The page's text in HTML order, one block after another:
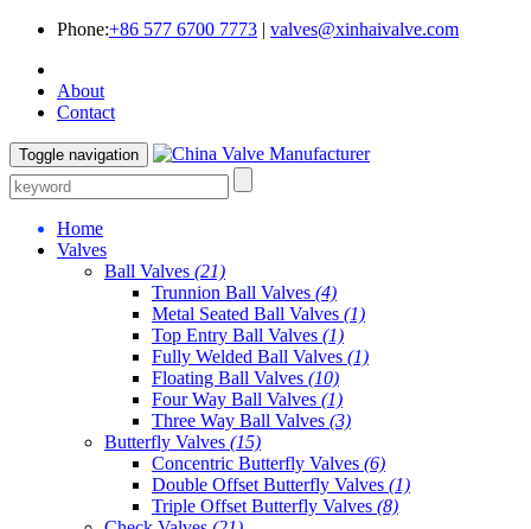
Phone:+86 577 6700 7773 | valves@xinhaivalve.com
About
Contact
Toggle navigation
Home
Valves
Ball Valves (21)
Trunnion Ball Valves (4)
Metal Seated Ball Valves (1)
Top Entry Ball Valves (1)
Fully Welded Ball Valves (1)
Floating Ball Valves (10)
Four Way Ball Valves (1)
Three Way Ball Valves (3)
Butterfly Valves (15)
Concentric Butterfly Valves (6)
Double Offset Butterfly Valves (1)
Triple Offset Butterfly Valves (8)